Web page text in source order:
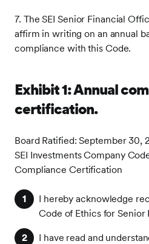
7. The SEI Senior Financial
affirm in writing on an annual
compliance with this Code.
Exhibit 1: Annual
certification.
Board Ratified: September 30,
SEI Investments Company
Compliance Certification
I hereby acknowledge
Code of Ethics for
I have read and